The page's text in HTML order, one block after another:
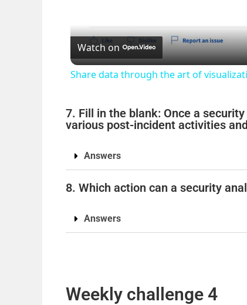
Watch on
Share data through the art of
7. Fill in the blank: Once a
various post-incident activities
Answers
8. Which action can a security
Answers
Weekly challenge 4